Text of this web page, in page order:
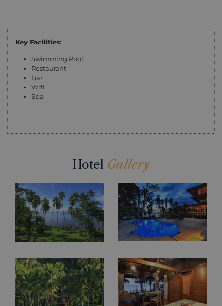
Key Facilities:
Swimming Pool
Restaurant
Bar
Wifi
Spa
Hotel Gallery